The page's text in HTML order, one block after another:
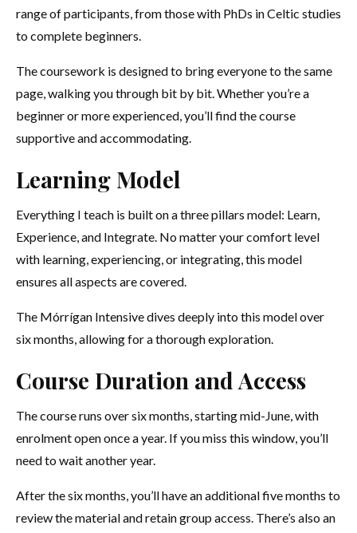
range of participants, from those with PhDs in Celtic studies
to complete beginners.
The coursework is designed to bring everyone to the same
page, walking you through bit by bit. Whether you’re a
beginner or more experienced, you’ll find the course
supportive and accommodating.
Learning Model
Everything I teach is built on a three pillars model: Learn,
Experience, and Integrate. No matter your comfort level
with learning, experiencing, or integrating, this model
ensures all aspects are covered.
The Mórrígan Intensive dives deeply into this model over
six months, allowing for a thorough exploration.
Course Duration and Access
The course runs over six months, starting mid-June, with
enrolment open once a year. If you miss this window, you’ll
need to wait another year.
After the six months, you’ll have an additional five months to
review the material and retain group access. There’s also an